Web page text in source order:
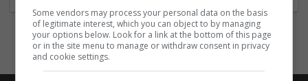
Some vendors may process your personal data on the basis
of legitimate interest, which you can object to by managing
your options below. Look for a link at the bottom of this page
or in the site menu to manage or withdraw consent in privacy
and cookie settings.